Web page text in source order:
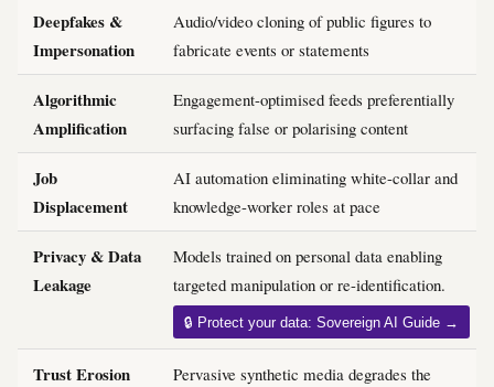
Deepfakes &
Impersonation
Audio/video cloning of public figures to
fabricate events or statements
Algorithmic
Amplification
Engagement-optimised feeds preferentially
surfacing false or polarising content
Job
Displacement
AI automation eliminating white-collar and
knowledge-worker roles at pace
Privacy & Data
Leakage
Models trained on personal data enabling
targeted manipulation or re-identification.
🔒 Protect your data: Sovereign AI Guide →
Trust Erosion
Pervasive synthetic media degrades the